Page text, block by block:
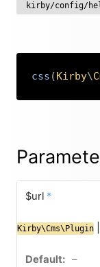
kirby/config/
css (Kirby\
$url *
Kirby\Cms\Plugin
–